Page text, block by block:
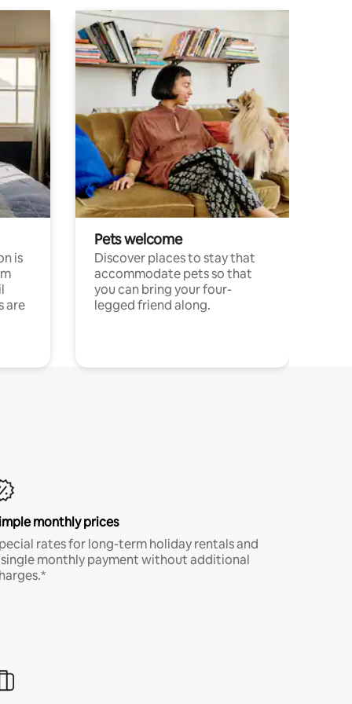
is
are
Pets welcome
Discover places to stay that
accommodate pets so that
you can bring your four-
legged friend along.
monthly prices
rates for long-term holiday rentals and
monthly payment without additional